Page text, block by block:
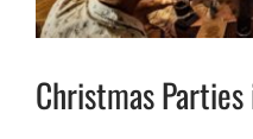
Christmas